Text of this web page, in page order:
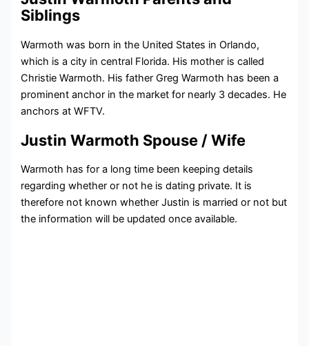
Siblings
Warmoth was born in the United States in Orlando,
which is a city in central Florida. His mother is called
Christie Warmoth. His father Greg Warmoth has been a
prominent anchor in the market for nearly 3 decades. He
anchors at WFTV.
Justin Warmoth Spouse / Wife
Warmoth has for a long time been keeping details
regarding whether or not he is dating private. It is
therefore not known whether Justin is married or not but
the information will be updated once available.